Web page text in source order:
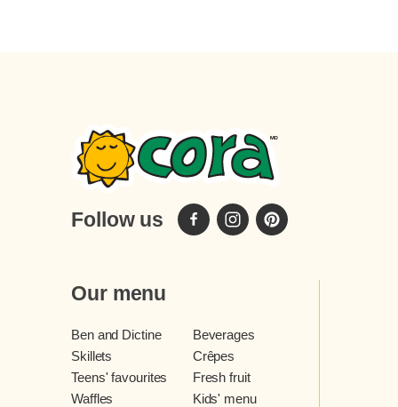
Follow us
Our menu
Ben and Dictine
Beverages
Skillets
Crêpes
Teens' favourites
Fresh fruit
Waffles
Kids' menu